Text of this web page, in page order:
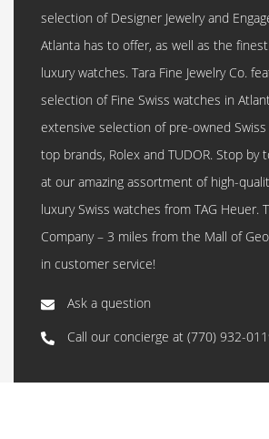
selection of Designer Jewelry and
Atlanta has to offer, as well as the
luxury watches. Tara Fine Jewelry Co.
selection of Fine Swiss watches in
extensive selection of pre-owned
top brands, Rolex and TUDOR. Stop by
at our amazing assortment of high-
luxury Swiss watches from TAG Heuer.
Company – 3 miles from the Mall of
in customer service!
Ask a question
Call our concierge at (770) 932-